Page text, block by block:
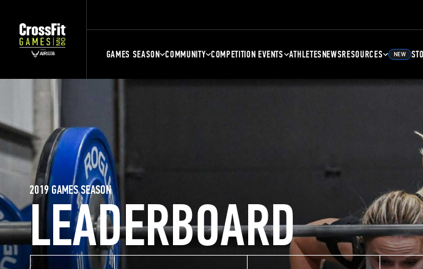
GAMES SEASON COMMUNITY COMPETITION EVENTS ATHLETESNEWSRESOURCES NEW
LEADERBOARD
2019 GAMES SEASON